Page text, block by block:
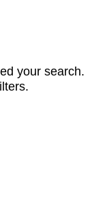
your search.